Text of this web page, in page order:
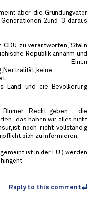
aber die Gründungväter
2und 3 daraus
CDU zu verantworten, Stalin
Republik annahm und
Einen
Land und die Bevölkerung
Blumer ,Recht geben —die
, das haben wir alles nicht
noch nicht vollständig
sich zu informieren.
ist in der EU ) werden
Reply to this comment